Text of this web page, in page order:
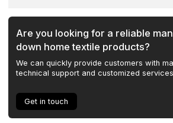
Are you looking for a reliable
down home textile products?
We can quickly provide customers with
technical support and customized
Get in touch